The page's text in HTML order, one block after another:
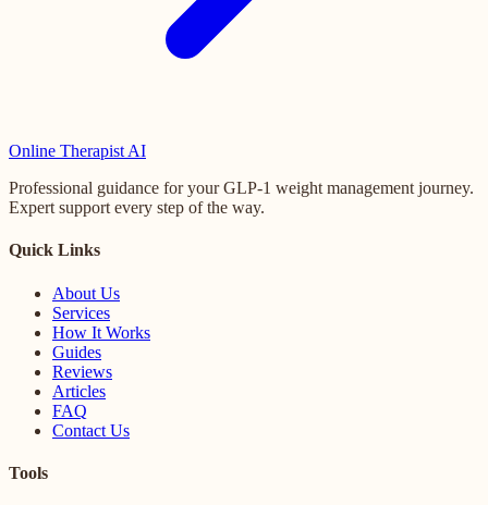
Online Therapist AI
Professional guidance for your GLP-1 weight management journey.
Expert support every step of the way.
Quick Links
About Us
Services
How It Works
Guides
Reviews
Articles
FAQ
Contact Us
Tools